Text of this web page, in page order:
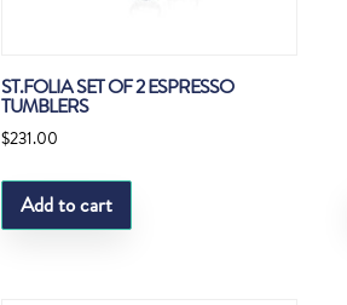
ST.FOLIA SET OF 2 ESPRESSO
TUMBLERS
$231.00
Add to cart